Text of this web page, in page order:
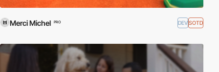
Merci Michel PRO DEVSOTD